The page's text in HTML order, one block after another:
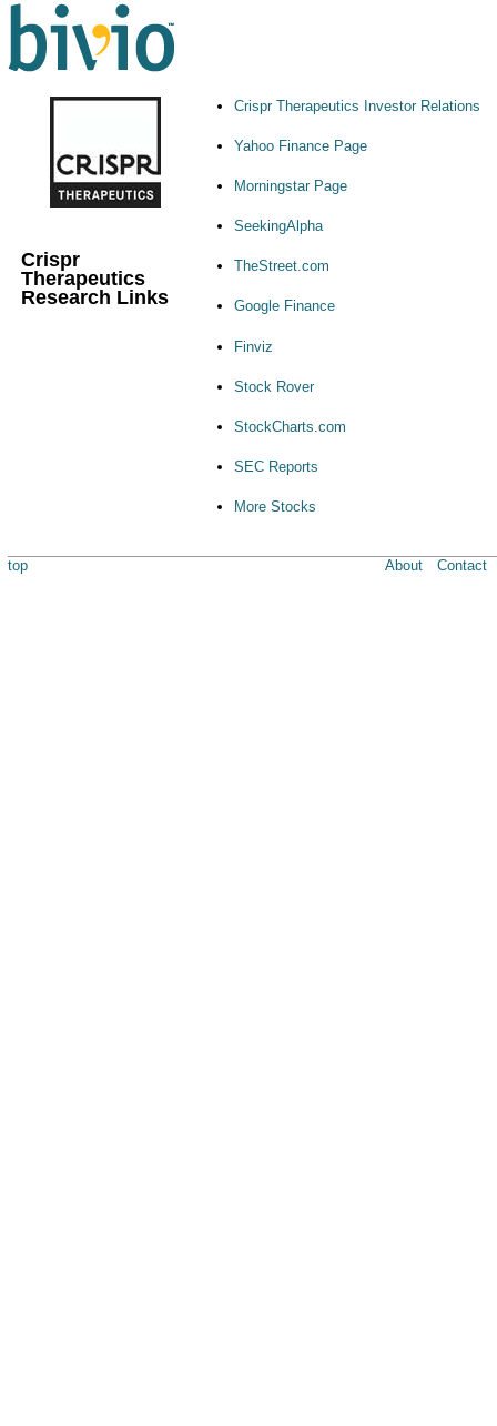
Crispr
Therapeutics
Research Links
Crispr Therapeutics Investor Relations
Yahoo Finance Page
Morningstar Page
SeekingAlpha
TheStreet.com
Google Finance
Finviz
Stock Rover
StockCharts.com
SEC Reports
More Stocks
top About Contact